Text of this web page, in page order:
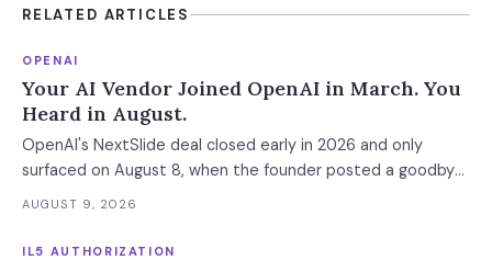
RELATED ARTICLES
OPENAI
Your AI Vendor Joined OpenAI in March. You
Heard in August.
OpenAI's NextSlide deal closed early in 2026 and only
surfaced on August 8, when the founder posted a goodbye
note — five months after he joined OpenAI in March. In this
days and the data is deleted weeks later — so the export
AUGUST 9, 2026
IL5 AUTHORIZATION